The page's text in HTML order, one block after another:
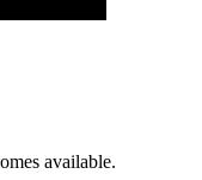
available.